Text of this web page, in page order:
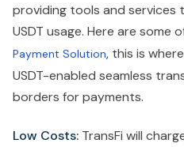
providing tools and
USDT usage. Here are some
Payment Solution, this is
USDT-enabled seamless
borders for payments.
Low Costs: TransFi will